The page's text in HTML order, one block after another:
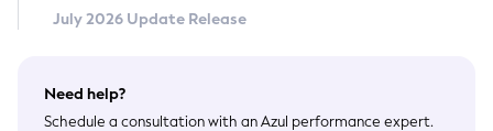
July 2026 Update Release
Need help?
Schedule a consultation with an Azul performance expert.